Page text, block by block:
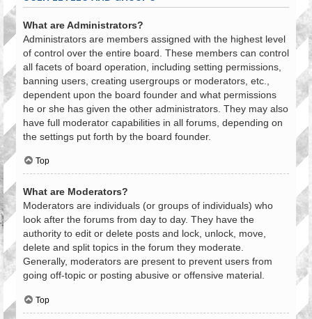
What are Administrators?
Administrators are members assigned with the highest level
of control over the entire board. These members can control
all facets of board operation, including setting permissions,
banning users, creating usergroups or moderators, etc.,
dependent upon the board founder and what permissions
he or she has given the other administrators. They may also
have full moderator capabilities in all forums, depending on
the settings put forth by the board founder.
Top
What are Moderators?
Moderators are individuals (or groups of individuals) who
look after the forums from day to day. They have the
authority to edit or delete posts and lock, unlock, move,
delete and split topics in the forum they moderate.
Generally, moderators are present to prevent users from
going off-topic or posting abusive or offensive material.
Top